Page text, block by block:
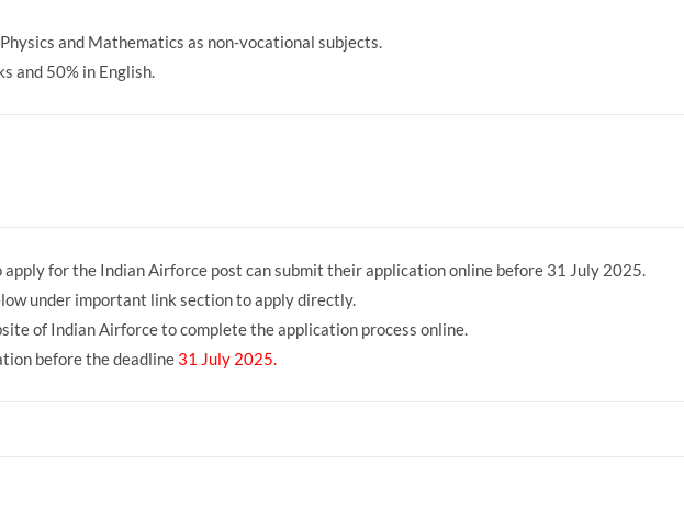
and Mathematics as non-vocational subjects.
and 50% in English.
for the Indian Airforce post can submit their application online before 31 July 2025.
under important link section to apply directly.
of Indian Airforce to complete the application process online.
before the deadline 31 July 2025.